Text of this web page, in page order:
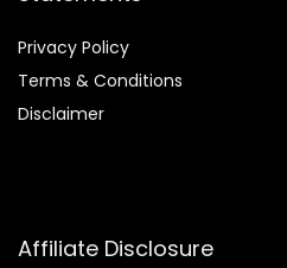
Privacy Policy
Terms & Conditions
Disclaimer
Affiliate Disclosure